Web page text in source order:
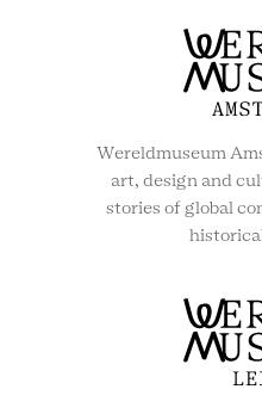
Wereldmuseum
art, design and
stories of global